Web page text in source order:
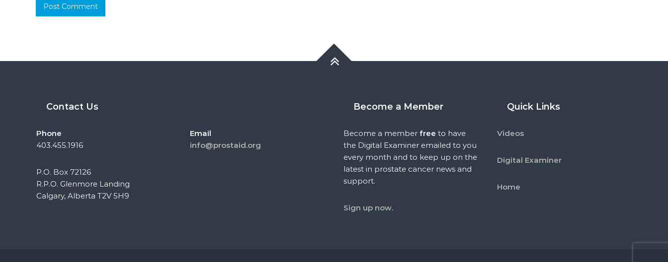
Contact Us
Phone
403.455.1916
P.O. Box 72126
R.P.O. Glenmore Landing
Calgary, Alberta T2V 5H9
Email
info@prostaid.org
Become a Member
Become a member free to have
the Digital Examiner emailed to you
every month and to keep up on the
latest in prostate cancer news and
support.
Sign up now.
Quick Links
Videos
Digital Examiner
Home